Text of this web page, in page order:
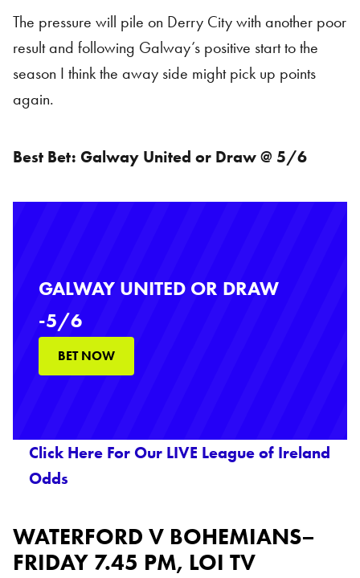
The pressure will pile on Derry City with another poor
result and following Galway’s positive start to the
season I think the away side might pick up points
again.
Best Bet: Galway United or Draw @ 5/6
GALWAY UNITED OR DRAW
-5/6
BET NOW
Click Here For Our LIVE League of Ireland
Odds
WATERFORD V BOHEMIANS–
FRIDAY 7.45 PM, LOI TV